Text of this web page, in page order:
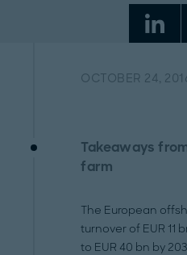
OCTOBER 24,
Takeaways
farm
The European
turnover of EUR 11
to EUR 40 bn by